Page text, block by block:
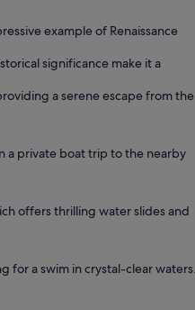
example of Renaissance
significance make it a
a serene escape from the
a private boat trip to the nearby
offers thrilling water slides and
for a swim in crystal-clear waters.